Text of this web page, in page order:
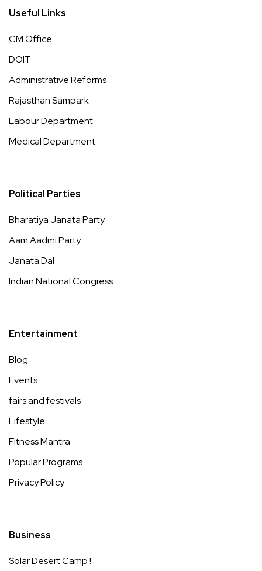
Useful Links
CM Office
DOIT
Administrative Reforms
Rajasthan Sampark
Labour Department
Medical Department
Political Parties
Bharatiya Janata Party
Aam Aadmi Party
Janata Dal
Indian National Congress
Entertainment
Blog
Events
fairs and festivals
Lifestyle
Fitness Mantra
Popular Programs
Privacy Policy
Business
Solar Desert Camp !